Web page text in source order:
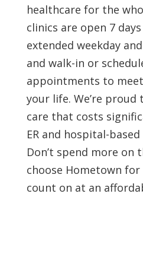
healthcare for the
clinics are open 7
extended weekday
and walk-in or
appointments to
your life. We’re
care that costs
ER and hospital-
Don’t spend more on
choose Hometown for
count on at an